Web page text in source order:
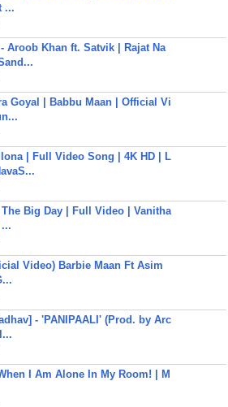
...
- Aroob Khan ft. Satvik | Rajat Na
Goyal | Babbu Maan | Official Vi
| Full Video Song | 4K HD | L
Big Day | Full Video | Vanitha
Video) Barbie Maan Ft Asim
- 'PANIPAALI' (Prod. by Arc
I Am Alone In My Room! | M